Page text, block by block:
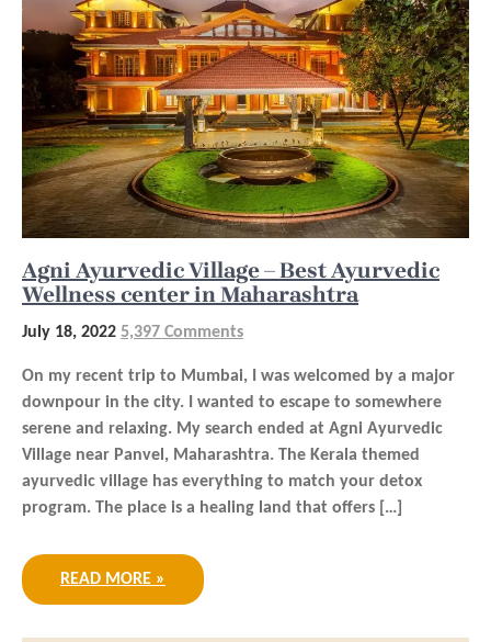
Agni Ayurvedic Village – Best Ayurvedic
Wellness center in Maharashtra
July 18, 2022 5,397 Comments
On my recent trip to Mumbai, I was welcomed by a major
downpour in the city. I wanted to escape to somewhere
serene and relaxing. My search ended at Agni Ayurvedic
Village near Panvel, Maharashtra. The Kerala themed
ayurvedic village has everything to match your detox
program. The place is a healing land that offers […]
READ MORE »